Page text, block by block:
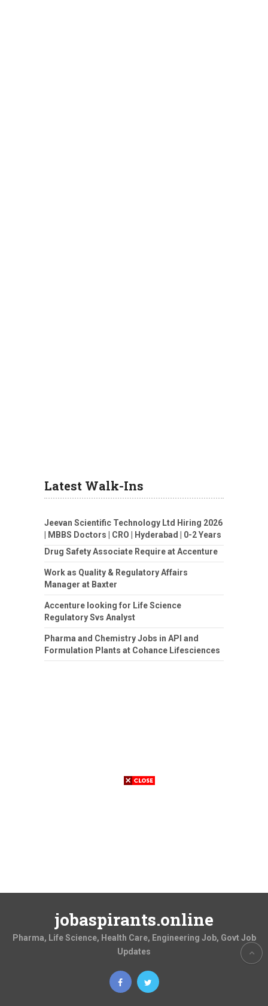
Latest Walk-Ins
Jeevan Scientific Technology Ltd Hiring 2026
| MBBS Doctors | CRO | Hyderabad | 0-2 Years
Drug Safety Associate Require at Accenture
Work as Quality & Regulatory Affairs
Manager at Baxter
Accenture looking for Life Science
Regulatory Svs Analyst
Pharma and Chemistry Jobs in API and
Formulation Plants at Cohance Lifesciences
jobaspirants.online
Pharma, Life Science, Health Care, Engineering Job, Govt Job
Updates